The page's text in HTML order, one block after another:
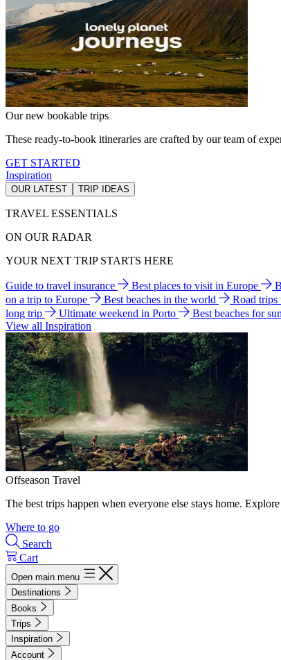
Our new bookable trips
These ready-to-book itineraries are crafted by our team of
GET STARTED
Inspiration
OUR LATEST TRIP IDEAS
TRAVEL ESSENTIALS
ON OUR RADAR
YOUR NEXT TRIP STARTS HERE
Guide to travel insurance Best places to visit in Europe
on a trip to Europe
Best beaches in the world Road trips
long trip
Ultimate weekend in Porto
Best beaches for
View all Inspiration
Offseason Travel
The best trips happen when everyone else stays home.
Where to go
Search
Cart
Open main menu
Destinations
Books
Trips
Inspiration
Account